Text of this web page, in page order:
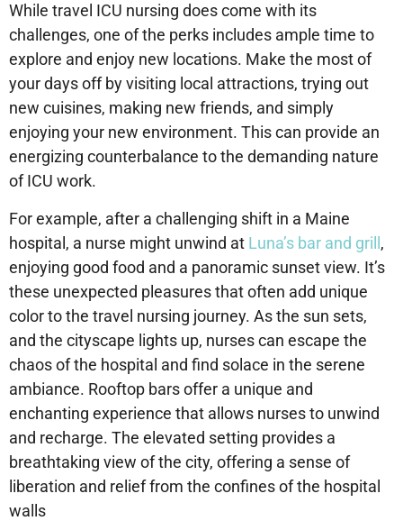
While travel ICU nursing does come with its
challenges, one of the perks includes ample time to
explore and enjoy new locations. Make the most of
your days off by visiting local attractions, trying out
new cuisines, making new friends, and simply
enjoying your new environment. This can provide an
energizing counterbalance to the demanding nature
of ICU work.
For example, after a challenging shift in a Maine
hospital, a nurse might unwind at Luna’s bar and grill,
enjoying good food and a panoramic sunset view. It’s
these unexpected pleasures that often add unique
color to the travel nursing journey. As the sun sets,
and the cityscape lights up, nurses can escape the
chaos of the hospital and find solace in the serene
ambiance. Rooftop bars offer a unique and
enchanting experience that allows nurses to unwind
and recharge. The elevated setting provides a
breathtaking view of the city, offering a sense of
liberation and relief from the confines of the hospital
walls